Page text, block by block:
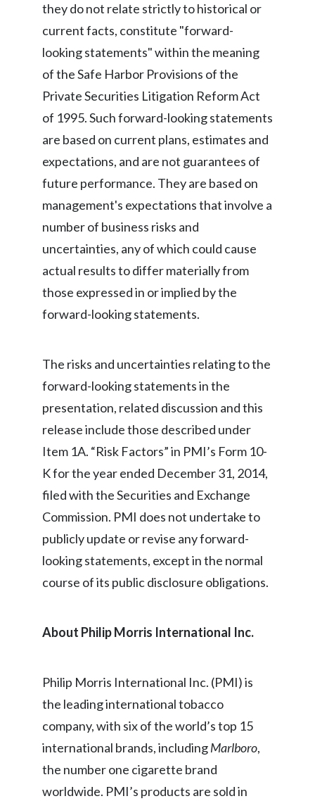
Georgia
Germany
Greece
Guatemala
Hong Kong
Hungary
Indonesia
Italy
Jordan
Kazakhstan
Korea
Latvia
Lebanon
Lithuania
Malaysia
Mexico
New Zealand
Pakistan
they do not relate strictly to historical or
current facts, constitute "forward-
looking statements" within the meaning
of the Safe Harbor Provisions of the
Private Securities Litigation Reform Act
of 1995. Such forward-looking statements
are based on current plans, estimates and
expectations, and are not guarantees of
future performance. They are based on
management's expectations that involve a
number of business risks and
uncertainties, any of which could cause
actual results to differ materially from
those expressed in or implied by the
forward-looking statements.
The risks and uncertainties relating to the
forward-looking statements in the
presentation, related discussion and this
release include those described under
Item 1A. “Risk Factors” in PMI’s Form 10-
K for the year ended December 31, 2014,
filed with the Securities and Exchange
Commission. PMI does not undertake to
publicly update or revise any forward-
looking statements, except in the normal
course of its public disclosure obligations.
About Philip Morris International Inc.
Philip Morris International Inc. (PMI) is
the leading international tobacco
company, with six of the world’s top 15
international brands, includingMarlboro,
the number one cigarette brand
worldwide. PMI’s products are sold in